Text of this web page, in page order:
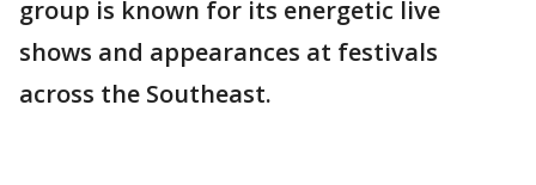
group is known for its energetic live
shows and appearances at festivals
across the Southeast.